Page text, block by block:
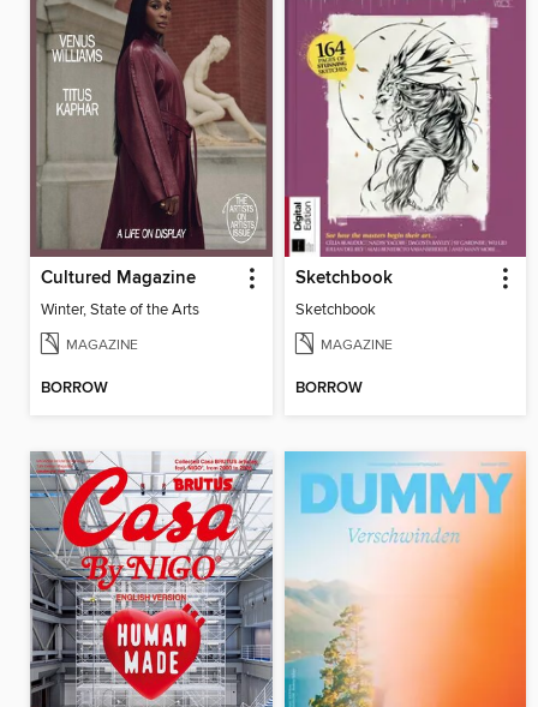
Cultured Magazine
Winter, State of the Arts
MAGAZINE
BORROW
Sketchbook
Sketchbook
MAGAZINE
BORROW